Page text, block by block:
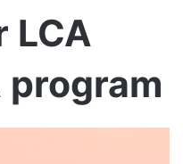
LCA
program